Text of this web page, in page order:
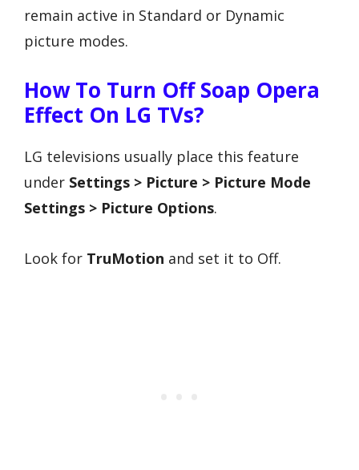
remain active in Standard or Dynamic
picture modes.
How To Turn Off Soap Opera
Effect On LG TVs?
LG televisions usually place this feature
under Settings > Picture > Picture Mode
Settings > Picture Options.
Look for TruMotion and set it to Off.